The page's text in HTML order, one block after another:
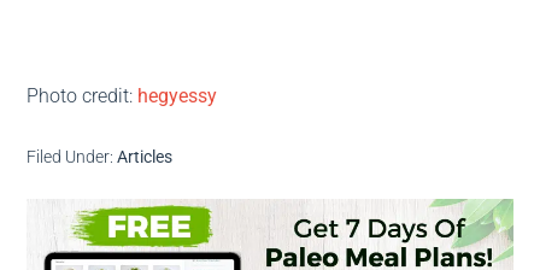
Photo credit: hegyessy
Filed Under:Articles